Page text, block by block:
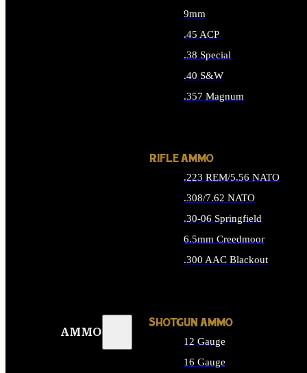
AMMO
9mm
.45 ACP
.38 Special
.40 S&W
.357 Magnum
RIFLE AMMO
.223 REM/5.56 NATO
.308/7.62 NATO
.30-06 Springfield
6.5mm Creedmoor
.300 AAC Blackout
SHOTGUN AMMO
12 Gauge
16 Gauge